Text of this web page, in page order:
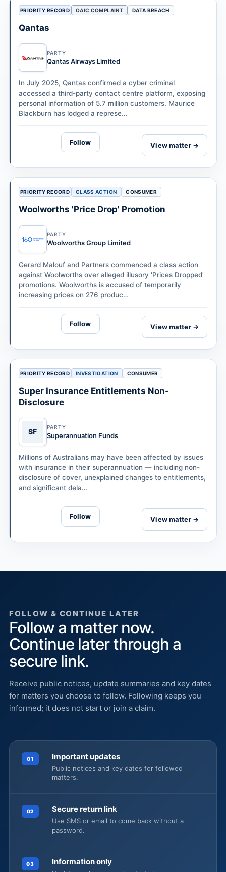
PRIORITY RECORD OAIC COMPLAINT DATA BREACH
Qantas
PARTY
Qantas Airways Limited
In July 2025, Qantas confirmed a cyber criminal
accessed a third-party contact centre platform, exposing
personal information of 5.7 million customers. Maurice
Blackburn has lodged a represe…
Follow View matter →
PRIORITY RECORD CLASS ACTION CONSUMER
Woolworths 'Price Drop' Promotion
PARTY
Woolworths Group Limited
Gerard Malouf and Partners commenced a class action
against Woolworths over alleged illusory 'Prices Dropped'
promotions. Woolworths is accused of temporarily
increasing prices on 276 produc…
Follow View matter →
PRIORITY RECORD INVESTIGATION CONSUMER
Super Insurance Entitlements Non-
Disclosure
SF
PARTY
Superannuation Funds
Millions of Australians may have been affected by issues
with insurance in their superannuation — including non-
disclosure of cover, unexplained changes to entitlements,
and significant dela…
Follow View matter →
FOLLOW & CONTINUE LATER
Follow a matter now.
Continue later through a
secure link.
Receive public notices, update summaries and key dates
for matters you choose to follow. Following keeps you
informed; it does not start or join a claim.
01 Important updates
Public notices and key dates for followed
matters.
02 Secure return link
Use SMS or email to come back without a
password.
03 Information only